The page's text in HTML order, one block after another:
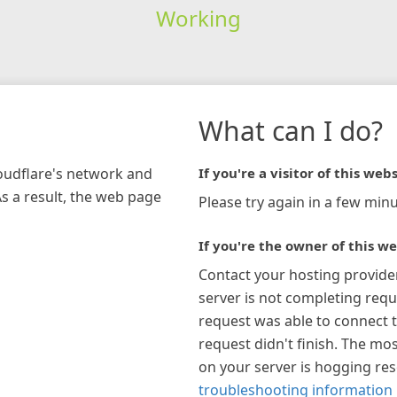
Working
network and
a result, the web page
What can I do?
If you're a visitor of this
Please try again in a few
If you're the owner of this
Contact your hosting
server is not completing
request was able to connect
request didn't finish. The
on your server is hogging
troubleshooting information